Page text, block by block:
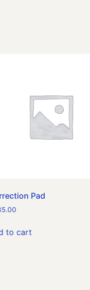
Pad
to cart